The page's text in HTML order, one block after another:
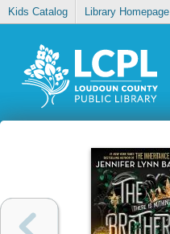
Kids Catalog Library Homepage